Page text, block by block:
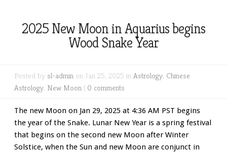
2025 New Moon in Aquarius begins
Wood Snake Year
Posted by sl-admin on Jan 25, 2025 in Astrology, Chinese
Astrology, New Moon | 0 comments
The new Moon on Jan 29, 2025 at 4:36 AM PST begins
the year of the Snake. Lunar New Year is a spring festival
that begins on the second new Moon after Winter
Solstice, when the Sun and new Moon are conjunct in